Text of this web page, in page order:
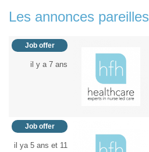
Les annonces pareilles
Job offer
il y a 7 ans
Job offer
il ya 5 ans et 11